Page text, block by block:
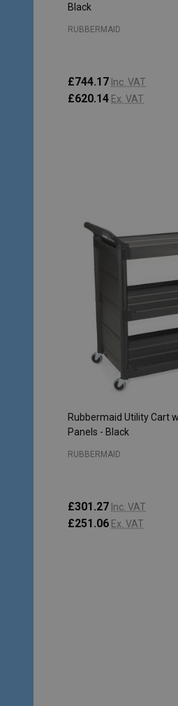
Black
RUBBERMAID
£744.17 Inc. VAT
£620.14 Ex. VAT
Rubbermaid Utility Cart
Panels - Black
RUBBERMAID
£301.27 Inc. VAT
£251.06 Ex. VAT